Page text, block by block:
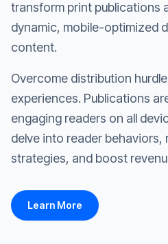
transform print publications
dynamic, mobile-optimized
content.
Overcome distribution
experiences. Publications
engaging readers on all
delve into reader
strategies, and boost
Learn More